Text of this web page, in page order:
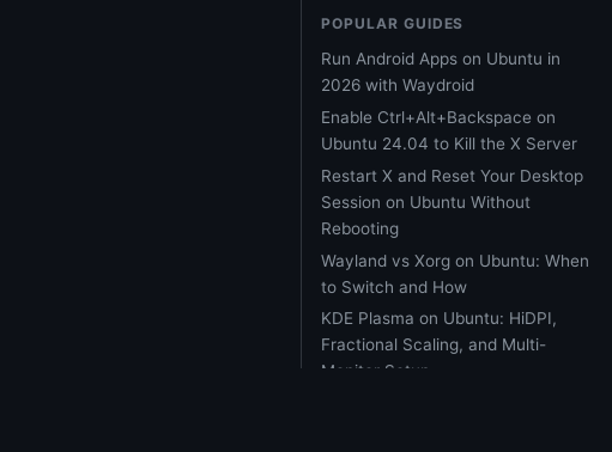
POPULAR GUIDES
Run Android Apps on Ubuntu in
2026 with Waydroid
Enable Ctrl+Alt+Backspace on
Ubuntu 24.04 to Kill the X Server
Restart X and Reset Your Desktop
Session on Ubuntu Without
Rebooting
Wayland vs Xorg on Ubuntu: When
to Switch and How
KDE Plasma on Ubuntu: HiDPI,
Fractional Scaling, and Multi-
Monitor Setup